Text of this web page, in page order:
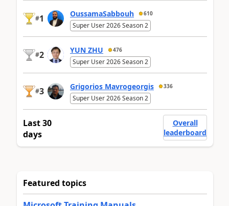
#1 OussamaSabbouh 610
Super User 2026 Season 2
#2 YUN ZHU 476
Super User 2026 Season 2
#3 Grigorios Mavrogeorgis 336
Super User 2026 Season 2
Last 30
days
Overall
leaderboard
Featured topics